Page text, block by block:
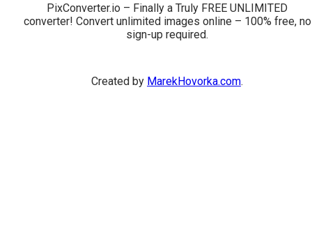
PixConverter.io – Finally a Truly FREE UNLIMITED
converter! Convert unlimited images online – 100% free, no
sign-up required.
Created by MarekHovorka.com.